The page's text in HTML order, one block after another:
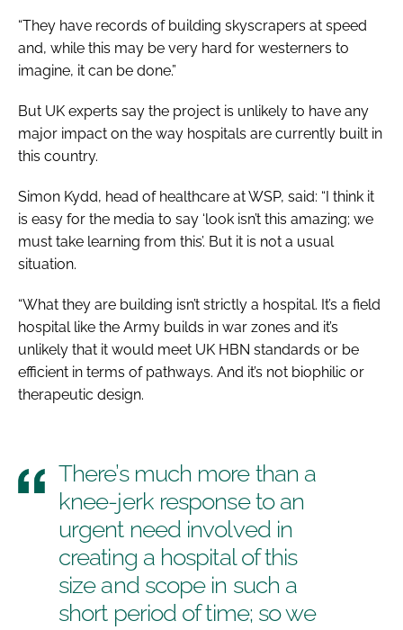
“They have records of building skyscrapers at speed
and, while this may be very hard for westerners to
imagine, it can be done.”
But UK experts say the project is unlikely to have any
major impact on the way hospitals are currently built in
this country.
Simon Kydd, head of healthcare at WSP, said: “I think it
is easy for the media to say ‘look isn’t this amazing; we
must take learning from this’. But it is not a usual
situation.
“What they are building isn’t strictly a hospital. It’s a field
hospital like the Army builds in war zones and it’s
unlikely that it would meet UK HBN standards or be
efficient in terms of pathways. And it’s not biophilic or
therapeutic design.
There’s much more than a
knee-jerk response to an
urgent need involved in
creating a hospital of this
size and scope in such a
short period of time; so we